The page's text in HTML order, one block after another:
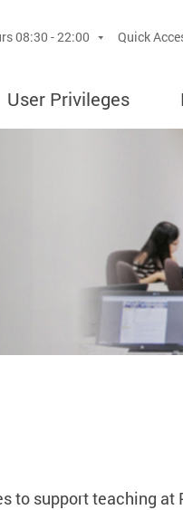
08:30 - 22:00 Quick
User Privileges
to support teaching